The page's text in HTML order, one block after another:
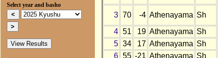
Select year and basho
3 70 -4 Athenayama Sh
4 51 19 Athenayama Sh
5 34 17 Athenayama Sh
6 55 -21 Athenayama Sh